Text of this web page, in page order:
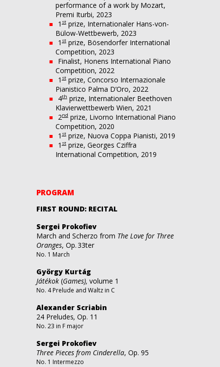
performance of a work by Mozart,
Premi Iturbi, 2023
1stprize, Internationaler Hans-von-
Bülow-Wettbewerb, 2023
1stprize, Bösendorfer International
Competition, 2023
Finalist, Honens International Piano
Competition, 2022
1stprize, Concorso Internazionale
Pianistico Palma D’Oro, 2022
4thprize, Internationaler Beethoven
Klavierwettbewerb Wien, 2021
2ndprize, Livorno International Piano
Competition, 2020
1stprize, Nuova Coppa Pianisti, 2019
1stprize, Georges Cziffra
International Competition, 2019
PROGRAM
FIRST ROUND: RECITAL
Sergei Prokofiev
March and Scherzo from The Love for Three
Oranges, Op. 33ter
No. 1 March
György Kurtág
Játékok (Games), volume 1
No. 4 Prelude and Waltz in C
Alexander Scriabin
24 Preludes, Op. 11
No. 23 in F major
Sergei Prokofiev
Three Pieces from Cinderella, Op. 95
No. 1 Intermezzo